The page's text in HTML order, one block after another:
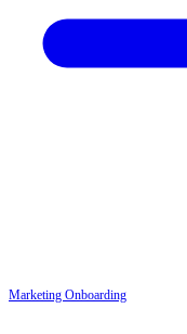
Marketing Onboarding